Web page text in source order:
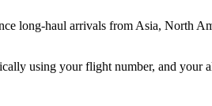
long-haul arrivals from Asia, North
using your flight number, and